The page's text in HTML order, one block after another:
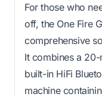
For those who
off, the One Fire
comprehensive
It combines a
built-in HiFi
machine